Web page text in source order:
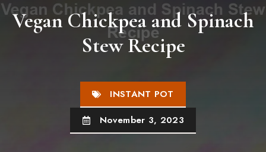
Vegan Chickpea and Spinach
Stew Recipe
INSTANT POT
November 3, 2023